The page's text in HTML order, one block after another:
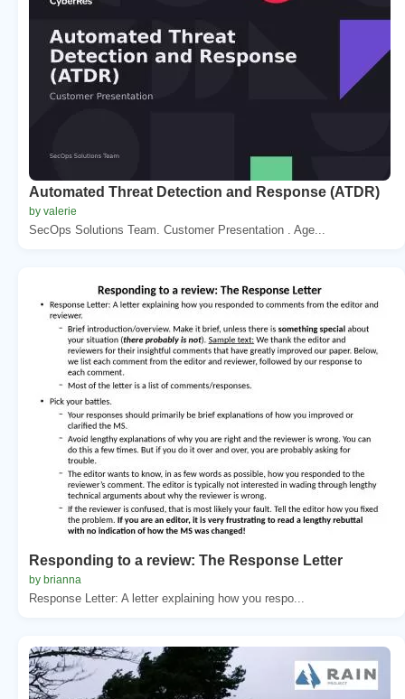
Automated Threat Detection and Response (ATDR)
by valerie
SecOps Solutions Team. Customer Presentation . Age...
Responding to a review: The Response Letter
by brianna
Response Letter: A letter explaining how you respo...